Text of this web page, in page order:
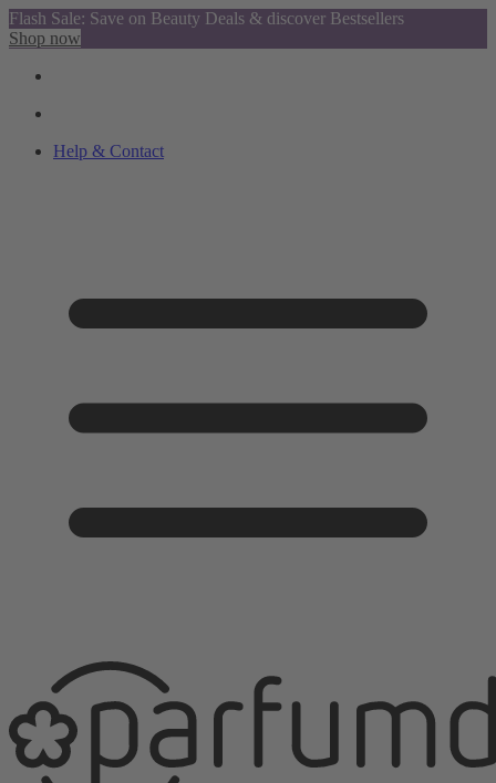
Flash Sale: Save on Beauty Deals & discover Bestsellers
Shop now
Help & Contact